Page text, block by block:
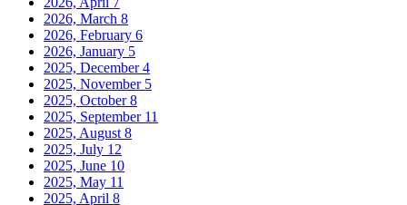
2026, March 8
2026, February 6
2026, January 5
2025, December4
2025, November 5
2025, October8
2025, September 11
2025, August 8
2025, July 12
2025, June 10
2025, May 11
2025, April 8